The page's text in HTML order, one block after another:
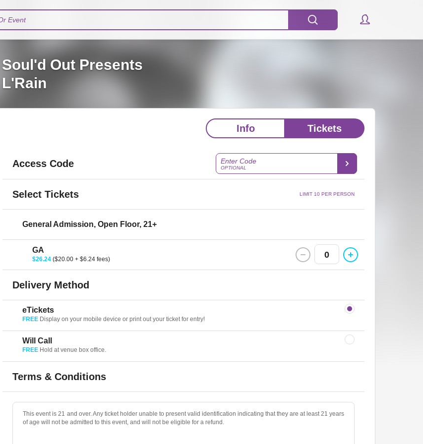
Event
Soul'd Out Presents
L'Rain
Info Tickets
Access Code Enter Code
OPTIONAL
Select Tickets LIMIT 10 PER PERSON
General Admission, Open Floor, 21+
GA
$26.24($20.00 + $6.24 fees) 0
Delivery Method
eTickets
FREE Display on your mobile device or print out your ticket for entry!
Will Call
FREE Hold at venue box office.
Terms & Conditions
This event is 21 and over. Any ticket holder unable to present valid identification indicating that they are at least 21 years
of age will not be admitted to this event, and will not be eligible for a refund.